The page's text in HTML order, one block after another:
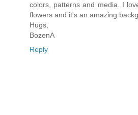
colors, patterns and media. I
flowers and it's an amazing
Hugs,
BozenA
Reply